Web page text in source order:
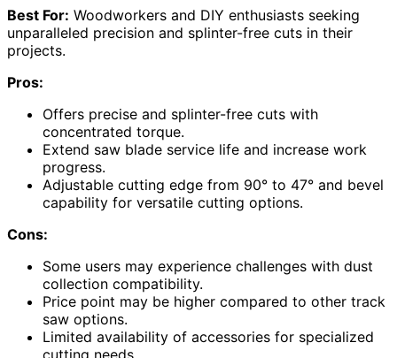
Best For: Woodworkers and DIY enthusiasts seeking
unparalleled precision and splinter-free cuts in their
projects.
Pros:
Offers precise and splinter-free cuts with
concentrated torque.
Extend saw blade service life and increase work
progress.
Adjustable cutting edge from 90° to 47° and bevel
capability for versatile cutting options.
Cons:
Some users may experience challenges with dust
collection compatibility.
Price point may be higher compared to other track
saw options.
Limited availability of accessories for specialized
cutting needs.